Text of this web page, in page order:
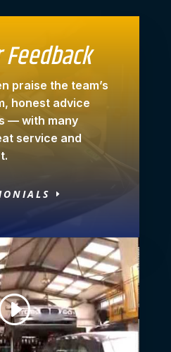
praise the team’s
honest advice
— with many
service and